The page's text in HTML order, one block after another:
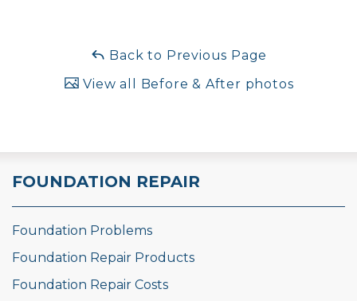
Back to Previous Page
View all Before & After photos
FOUNDATION REPAIR
Foundation Problems
Foundation Repair Products
Foundation Repair Costs